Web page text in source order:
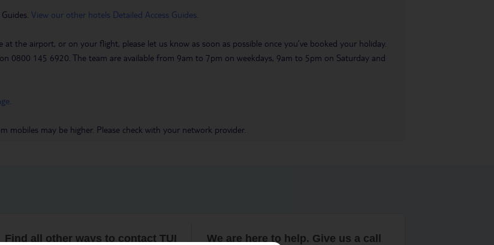
View our other hotels Detailed Access Guides
the airport, or on your flight, please let us know as soon as possible once you’ve booked your holiday.
0800 145 6920. The team are available from 9am to 7pm on weekdays, 9am to 5pm on Saturday and
mobiles may be higher. Please check with your network provider.
Find all other ways to contact TUI We are here to help. Give us a call